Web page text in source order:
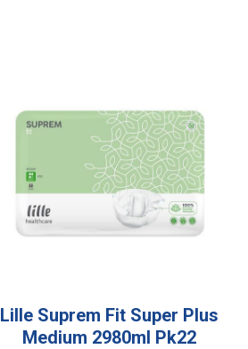
Lille Suprem Fit Super Plus
Medium 2980ml Pk22